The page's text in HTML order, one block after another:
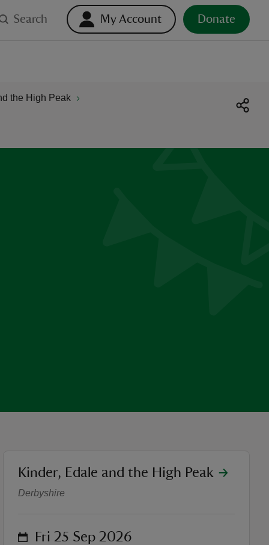
Search My Account Donate
the High Peak
Walk The Ethels: Mount
location
Kinder, Edale and the High Peak
Derbyshire
on Fri 25 Sep 2026